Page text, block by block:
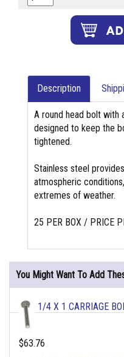
Description
A round head bolt with
designed to keep the
tightened.
Stainless steel
atmospheric
extremes of weather.
25 PER BOX / PRICE
You Might Want To Add
1/4 X 1 CARRIAGE
$63.76